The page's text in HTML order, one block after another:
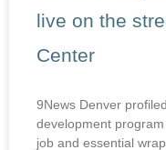
live on the
Center
9News Denver
development
job and essential